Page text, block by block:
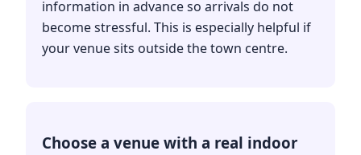
information in advance so arrivals do not
become stressful. This is especially helpful if
your venue sits outside the town centre.
Choose a venue with a real indoor